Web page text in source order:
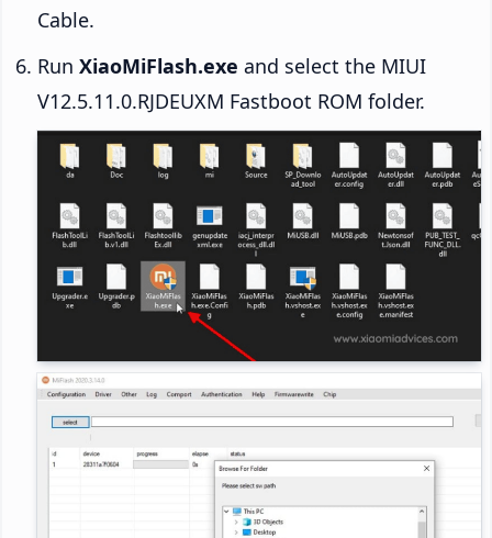
Cable.
Run XiaoMiFlash.exe and select the MIUI
V12.5.11.0.RJDEUXM Fastboot ROM folder.